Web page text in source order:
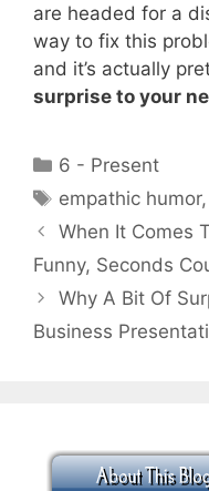
are headed for a
way to fix this
and it’s actually
surprise to your
Categories
6 - Present
Tags
empathic humor,
When It Comes
Funny, Seconds
Why A Bit Of
Business